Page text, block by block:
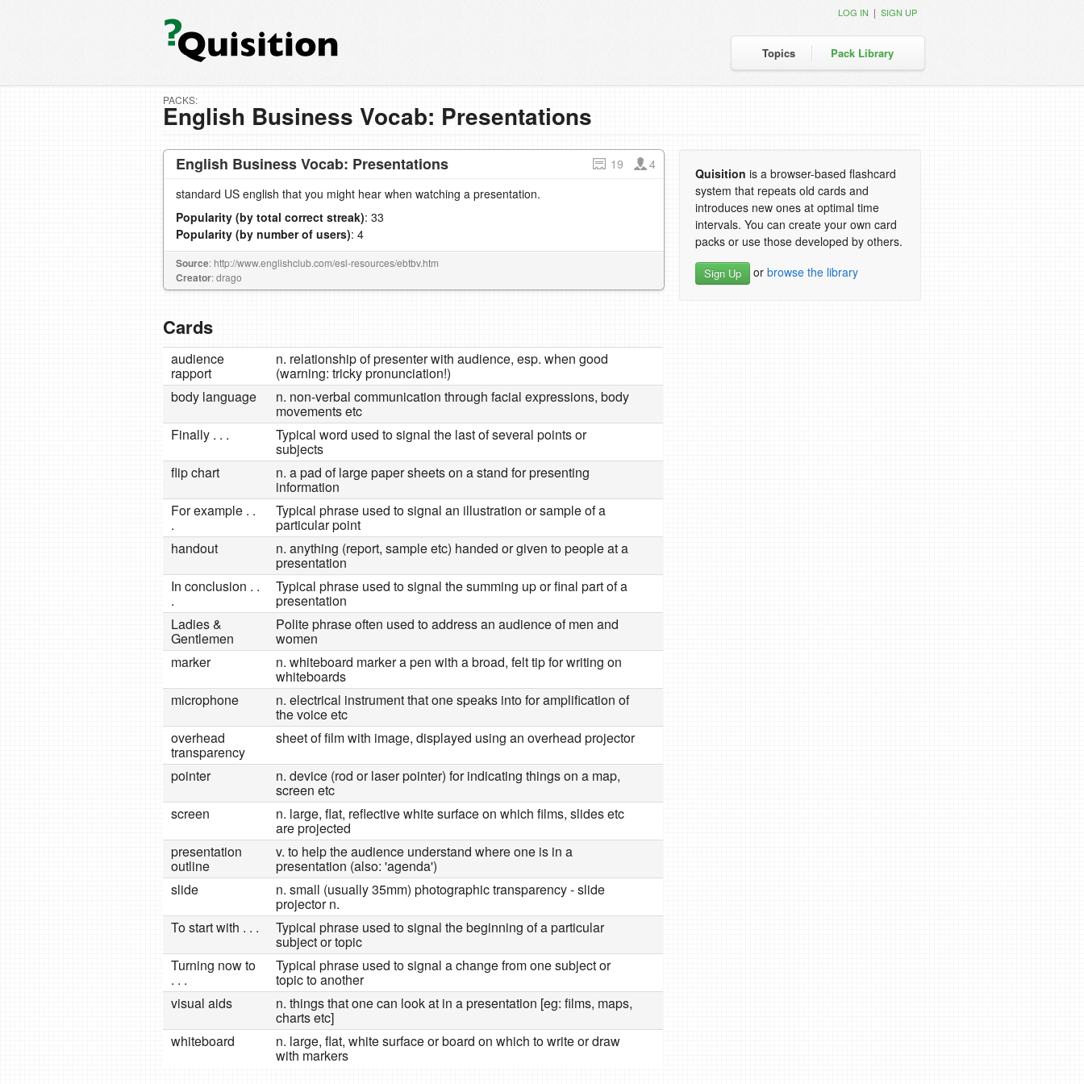
Topics Pack Library
LOG IN | SIGN UP
PACKS:
English Business Vocab: Presentations
English Business Vocab: Presentations 19
4
standard US english that you might hear when watching a presentation.
Popularity (by total correct streak): 33
Popularity (by number of users): 4
Source: http://www.englishclub.com/esl-resources/ebtbv.htm
Creator: drago
Cards
audience
rapport
n. relationship of presenter with audience, esp. when good
(warning: tricky pronunciation!)
body language
n. non-verbal communication through facial expressions, body
movements etc
Finally . . .
Typical word used to signal the last of several points or
subjects
flip chart
n. a pad of large paper sheets on a stand for presenting
information
For example . .
.
Typical phrase used to signal an illustration or sample of a
particular point
handout
n. anything (report, sample etc) handed or given to people at a
presentation
In conclusion . .
.
Typical phrase used to signal the summing up or final part of a
presentation
Ladies &
Gentlemen
Polite phrase often used to address an audience of men and
women
marker
n. whiteboard marker a pen with a broad, felt tip for writing on
whiteboards
microphone
n. electrical instrument that one speaks into for amplification of
the voice etc
overhead
transparency
sheet of film with image, displayed using an overhead projector
pointer n. device (rod or laser pointer) for indicating things on a map,
screen etc
screen
n. large, flat, reflective white surface on which films, slides etc
are projected
presentation
outline
v. to help the audience understand where one is in a
presentation (also: 'agenda')
slide
n. small (usually 35mm) photographic transparency - slide
projector n.
To start with . . .
Typical phrase used to signal the beginning of a particular
subject or topic
Turning now to
. . .
Typical phrase used to signal a change from one subject or
topic to another
visual aids
n. things that one can look at in a presentation [eg: films, maps,
charts etc]
whiteboard
n. large, flat, white surface or board on which to write or draw
with markers
Quisition is a browser-based flashcard
system that repeats old cards and
introduces new ones at optimal time
intervals. You can create your own card
packs or use those developed by others.
Sign Up or browse the library